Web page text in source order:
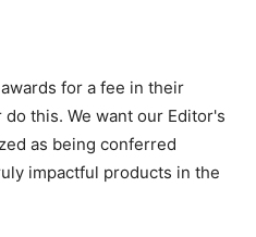
for a fee in their
this. We want our Editor's
as being conferred
impactful products in the